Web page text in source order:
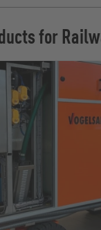
for